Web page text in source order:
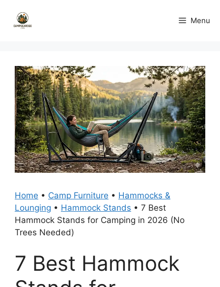
content
Menu
Home • Camp Furniture • Hammocks &
Lounging • Hammock Stands • 7 Best
Hammock Stands for Camping in 2026 (No
Trees Needed)
7 Best Hammock